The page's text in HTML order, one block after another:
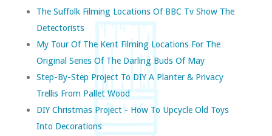
The Suffolk Filming Locations Of BBC Tv Show The
Detectorists
My Tour Of The Kent Filming Locations For The
Original Series Of The Darling Buds Of May
Step-By-Step Project To DIY A Planter & Privacy
Trellis From Pallet Wood
DIY Christmas Project - How To Upcycle Old Toys
Into Decorations